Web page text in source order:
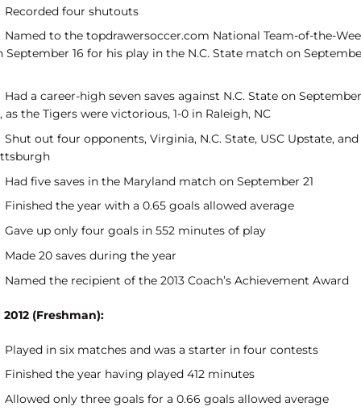
Recorded four shutouts
Named to the topdrawersoccer.com National Team-of-the-
September 16 for his play in the N.C. State match on
Had a career-high seven saves against N.C. State on September
as the Tigers were victorious, 1-0 in Raleigh, NC
Shut out four opponents, Virginia, N.C. State, USC Upstate, and
Had five saves in the Maryland match on September 21
Finished the year with a 0.65 goals allowed average
Gave up only four goals in 552 minutes of play
Made 20 saves during the year
Named the recipient of the 2013 Coach’s Achievement Award
2012 (Freshman):
Played in six matches and was a starter in four contests
Finished the year having played 412 minutes
Allowed only three goals for a 0.66 goals allowed average